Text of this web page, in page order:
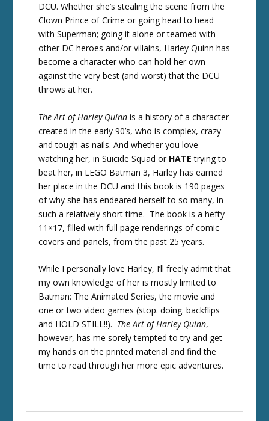
DCU. Whether she’s stealing the scene from the
Clown Prince of Crime or going head to head
with Superman; going it alone or teamed with
other DC heroes and/or villains, Harley Quinn has
become a character who can hold her own
against the very best (and worst) that the DCU
throws at her.
The Art of Harley Quinnis a history of a character
created in the early 90’s, who is complex, crazy
and tough as nails. And whether you love
watching her, in Suicide Squad or HATE trying to
beat her, in LEGO Batman 3, Harley has earned
her place in the DCU and this book is 190 pages
of why she has endeared herself to so many, in
such a relatively short time. The book is a hefty
11×17, filled with full page renderings of comic
covers and panels, from the past 25 years.
While I personally love Harley, I’ll freely admit that
my own knowledge of her is mostly limited to
Batman: The Animated Series, the movie and
one or two video games (stop. doing. backflips
and HOLD STILL!!). The Art of Harley Quinn,
however, has me sorely tempted to try and get
my hands on the printed material and find the
time to read through her more epic adventures.